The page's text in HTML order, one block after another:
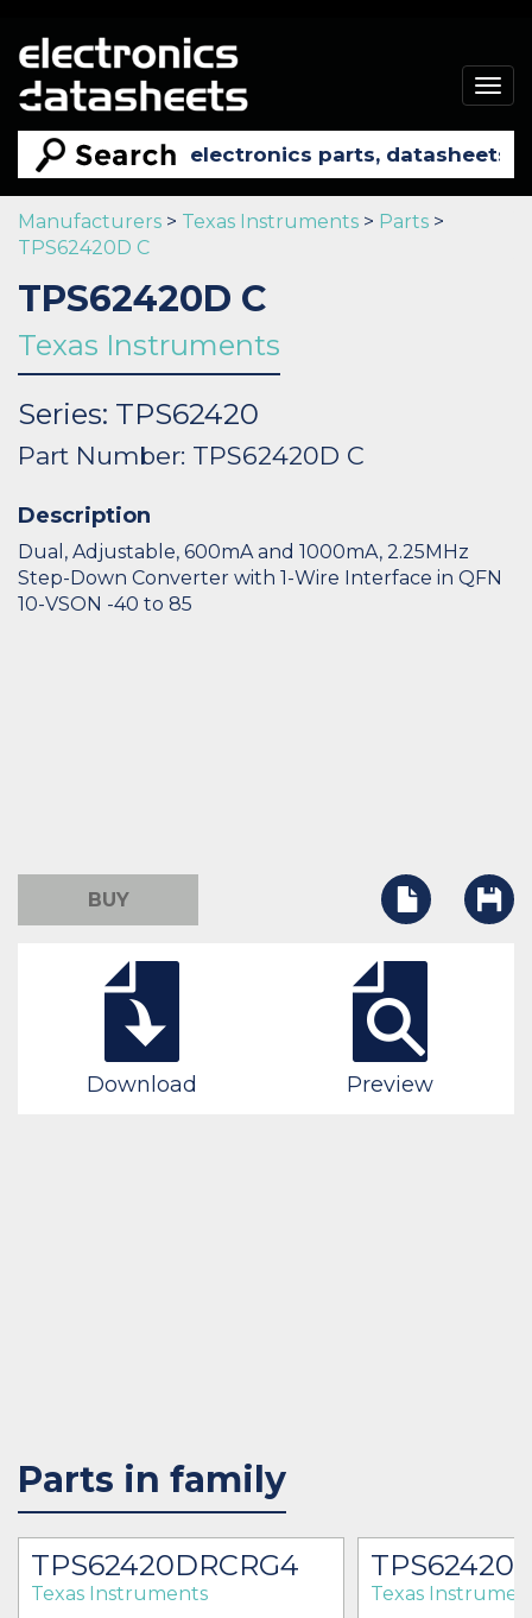
Manufacturers > Texas Instruments > Parts >
TPS62420D C
TPS62420D C
Texas Instruments
Series: TPS62420
Part Number: TPS62420D C
Description
Dual, Adjustable, 600mA and 1000mA, 2.25MHz
Step-Down Converter with 1-Wire Interface in QFN
10-VSON -40 to 85
BUY
Download Preview
Parts in family
TPS62420DRCRG4
Texas Instruments Texas